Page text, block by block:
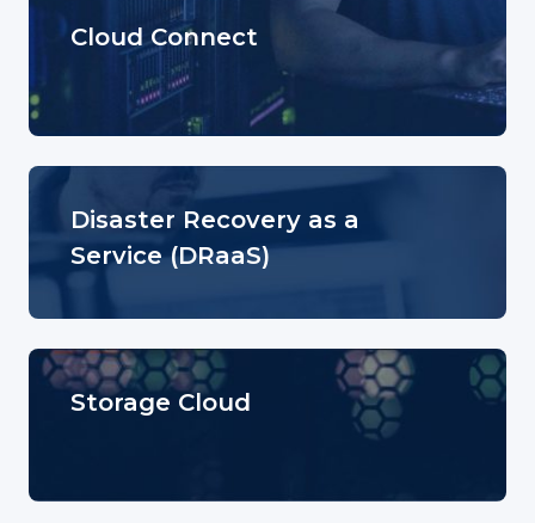
Cloud Connect
Disaster Recovery as a
Service (DRaaS)
Storage Cloud